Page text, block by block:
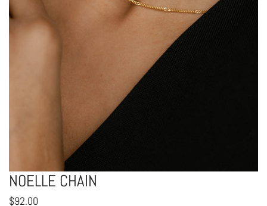
OPEN MEDIA IN GALLERY VIEW
NOELLE CHAIN
Regular
$92.00